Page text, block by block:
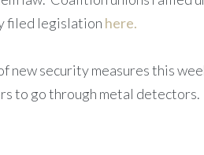
filed legislation here.
security measures this
to go through metal